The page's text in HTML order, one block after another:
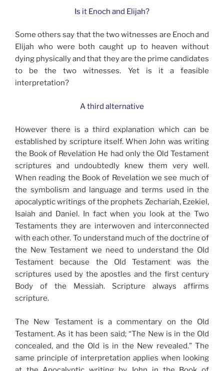
Is it Enoch and Elijah?
Some others say that the two witnesses are Enoch and
Elijah who were both caught up to heaven without
dying physically and that they are the prime candidates
to be the two witnesses. Yet is it a feasible
interpretation?
A third alternative
However there is a third explanation which can be
established by scripture itself. When John was writing
the Book of Revelation He had only the Old Testament
scriptures and undoubtedly knew them very well.
When reading the Book of Revelation we see much of
the symbolism and language and terms used in the
apocalyptic writings of the prophets Zechariah, Ezekiel,
Isaiah and Daniel. In fact when you look at the Two
Testaments they are interwoven and interconnected
with each other. To understand much of the doctrine of
the New Testament we need to understand the Old
Testament because the Old Testament was the
scriptures used by the apostles and the first century
Body of the Messiah. Scripture always affirms
scripture.
The New Testament is a commentary on the Old
Testament. As it has been said; “The New is in the Old
concealed, and the Old is in the New revealed.” The
same principle of interpretation applies when looking